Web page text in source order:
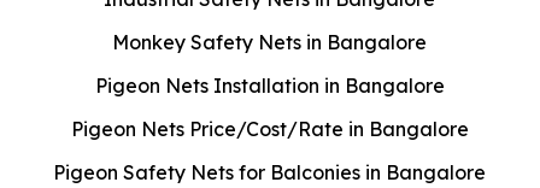
Monkey Safety Nets in Bangalore
Pigeon Nets Installation in Bangalore
Pigeon Nets Price/Cost/Rate in Bangalore
Pigeon Safety Nets for Balconies in Bangalore